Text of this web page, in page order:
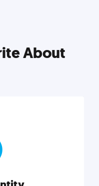
About